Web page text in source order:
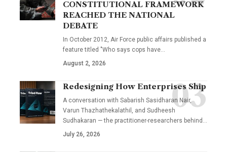
CONSTITUTIONAL FRAMEWORK
REACHED THE NATIONAL
DEBATE
In October 2012, Air Force public affairs published a
feature titled "Who says cops have…
August 2, 2026
Redesigning How Enterprises Ship
A conversation with Sabarish Sasidharan Nair,
Varun Thazhathekalathil, and Sudheesh
Sudhakaran — the practitioner-researchers behind…
July 26, 2026